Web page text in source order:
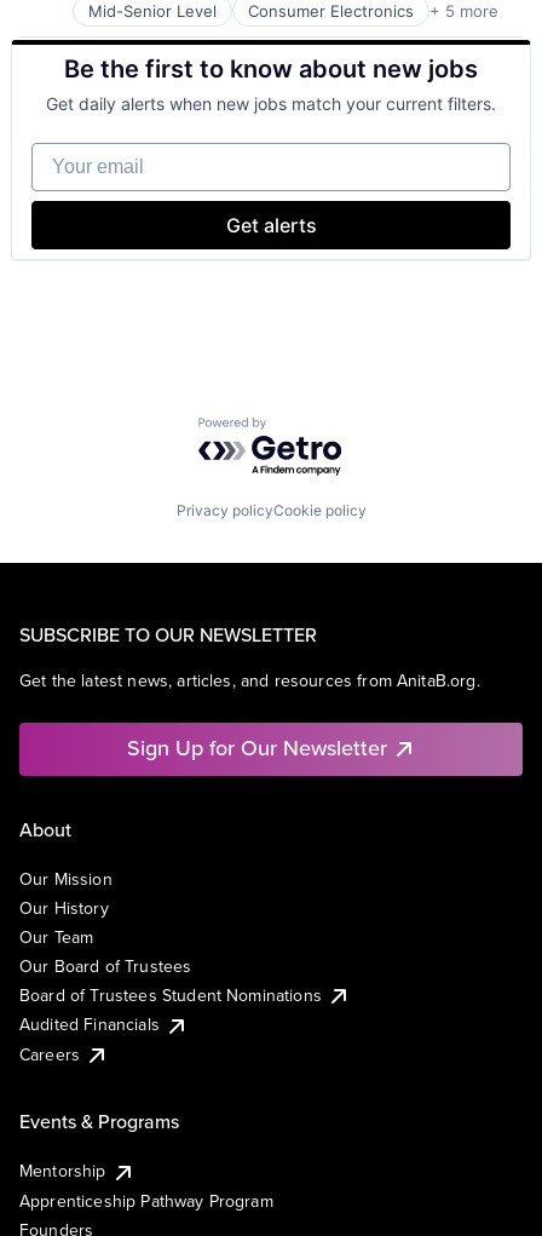
Mid-Senior Level Consumer Electronics + 5 more
Consumer Products, Hardware
Hardware
Mobile Devices
Operating Systems
Wearables
Be the first to know about new jobs
Get daily alerts when new jobs match your current filters.
Your email
Get alerts
Powered by Getro.com
Privacy policyCookie policy
SUBSCRIBE TO OUR NEWSLETTER
Get the latest news, articles, and resources from AnitaB.org.
Sign Up for Our Newsletter
About
Our Mission
Our History
Our Team
Our Board of Trustees
Board of Trustees Student Nominations
Audited Financials
Careers
Events & Programs
Mentorship
Apprenticeship Pathway Program
Founders